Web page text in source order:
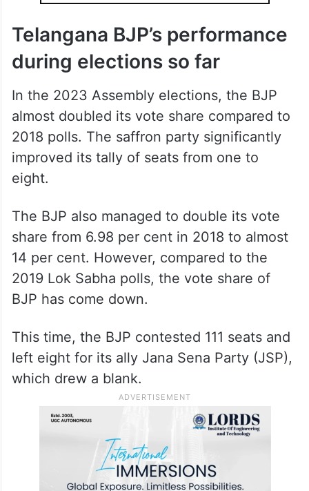
Telangana BJP’s performance
during elections so far
In the 2023 Assembly elections, the BJP
almost doubled its vote share compared to
2018 polls. The saffron party significantly
improved its tally of seats from one to
eight.
The BJP also managed to double its vote
share from 6.98 per cent in 2018 to almost
14 per cent. However, compared to the
2019 Lok Sabha polls, the vote share of
BJP has come down.
This time, the BJP contested 111 seats and
left eight for its ally Jana Sena Party (JSP),
which drew a blank.